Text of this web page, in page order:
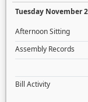
Tuesday November
Afternoon Sitting
Assembly Records
Bill Activity